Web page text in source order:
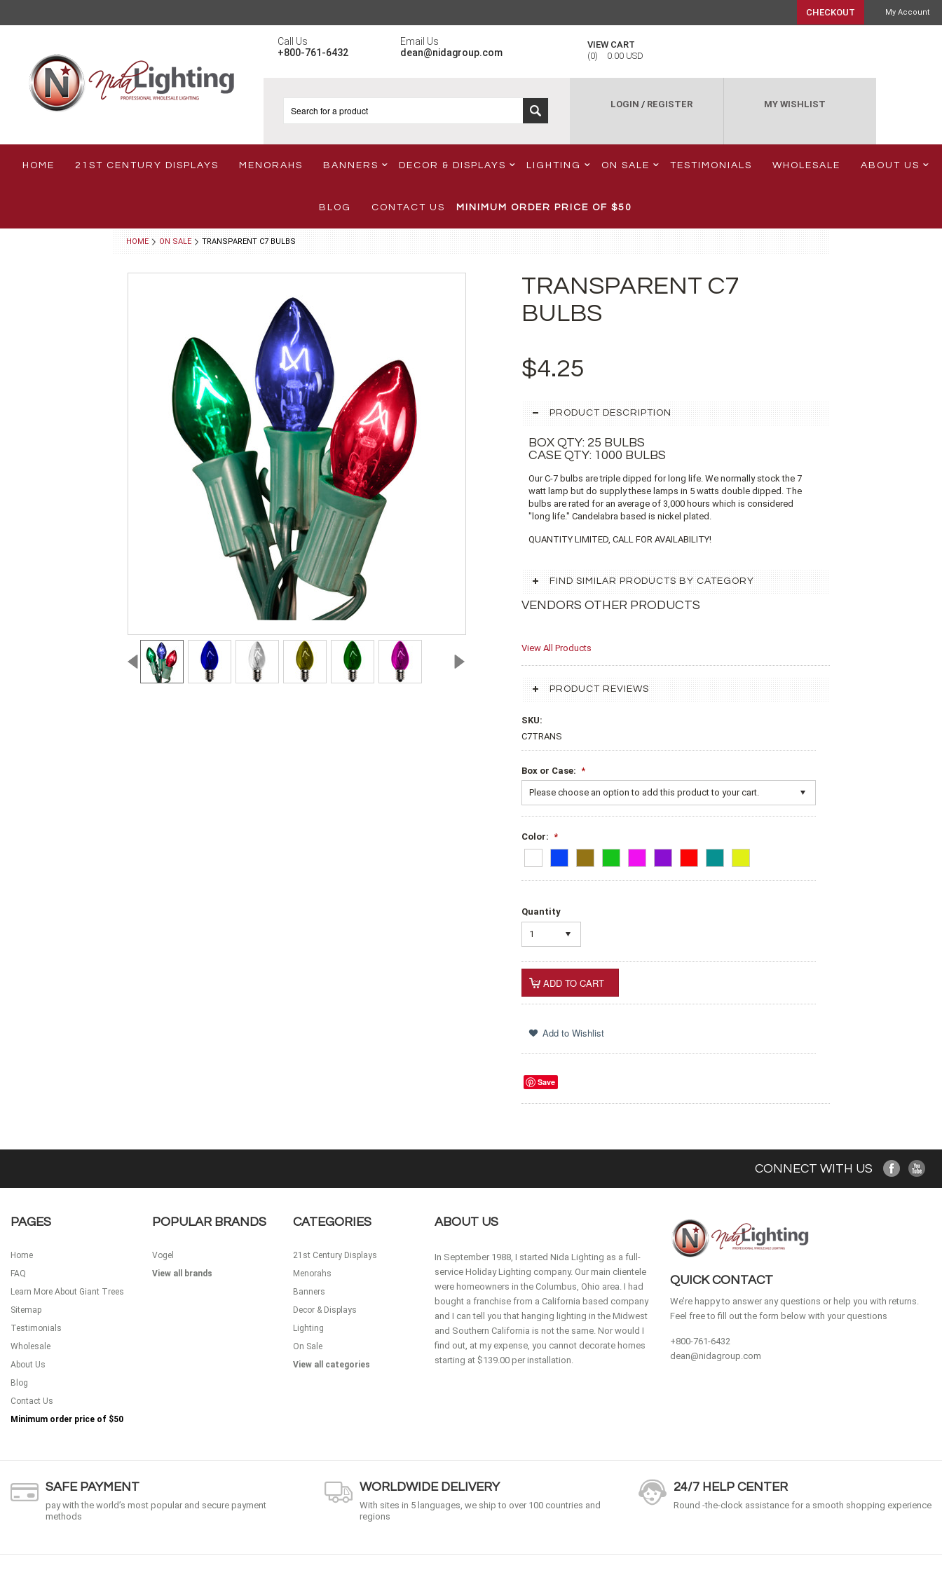
My Account
CHECKOUT
Call Us
+800-761-6432
Email Us
dean@nidagroup.com
VIEW CART
(0) 0.00 USD
LOGIN / REGISTER MY WISHLIST
HOME 21ST CENTURY DISPLAYS MENORAHS BANNERS DECOR & DISPLAYS LIGHTING ON SALE TESTIMONIALS WHOLESALE ABOUT US
BLOG CONTACT US MINIMUM ORDER PRICE OF $50
HOME ON SALE TRANSPARENT C7 BULBS
TRANSPARENT C7
BULBS
$4.25
PRODUCT DESCRIPTION
BOX QTY: 25 BULBS
CASE QTY: 1000 BULBS
Our C-7 bulbs are triple dipped for long life. We normally stock the 7
watt lamp but do supply these lamps in 5 watts double dipped. The
bulbs are rated for an average of 3,000 hours which is considered
"long life." Candelabra based is nickel plated.
QUANTITY LIMITED, CALL FOR AVAILABILITY!
FIND SIMILAR PRODUCTS BY CATEGORY
VENDORS OTHER PRODUCTS
View All Products
PRODUCT REVIEWS
SKU:
C7TRANS
*
Box or Case:
Please choose an option to add this product to your cart.
*
Color:
Quantity
1
Save
CONNECT WITH US
PAGES
Home
FAQ
Learn More About Giant Trees
Sitemap
Testimonials
Wholesale
About Us
Blog
Contact Us
Minimum order price of $50
POPULAR BRANDS
Vogel
View all brands
CATEGORIES
21st Century Displays
Menorahs
Banners
Decor & Displays
Lighting
On Sale
View all categories
ABOUT US
In September 1988, I started Nida Lighting as a full-
service Holiday Lighting company. Our main clientele
were homeowners in the Columbus, Ohio area. I had
bought a franchise from a California based company
and I can tell you that hanging lighting in the Midwest
and Southern California is not the same. Nor would I
find out, at my expense, you cannot decorate homes
starting at $139.00 per installation.
QUICK CONTACT
We’re happy to answer any questions or help you with returns.
Feel free to fill out the form below with your questions
+800-761-6432
dean@nidagroup.com
SAFE PAYMENT
pay with the world’s most popular and secure payment
methods
WORLDWIDE DELIVERY
With sites in 5 languages, we ship to over 100 countries and
regions
24/7 HELP CENTER
Round -the-clock assistance for a smooth shopping experience